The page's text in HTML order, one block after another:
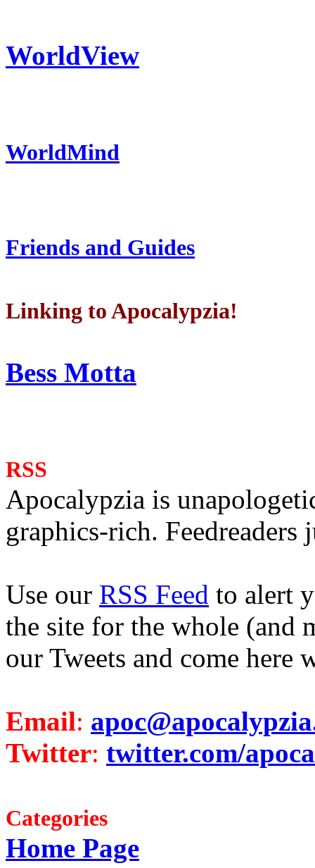
WorldView
WorldMind
Friends and Guides
Linking to Apocalypzia!
Bess Motta
RSS
Apocalypzia is
graphics-rich. Feedreaders
Use our RSS Feed to alert
the site for the whole (and
our Tweets and come here
Email:
Twitter: twitter.com/
Categories
Home Page